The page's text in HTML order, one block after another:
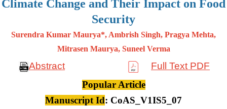
Climate Change and Their Impact on Food
Security
Surendra Kumar Maurya*, Ambrish Singh, Pragya Mehta,
Mitrasen Maurya, Suneel Verma
Abstract
Full Text PDF
Popular Article
Manuscript Id: CoAS_V1IS5_07